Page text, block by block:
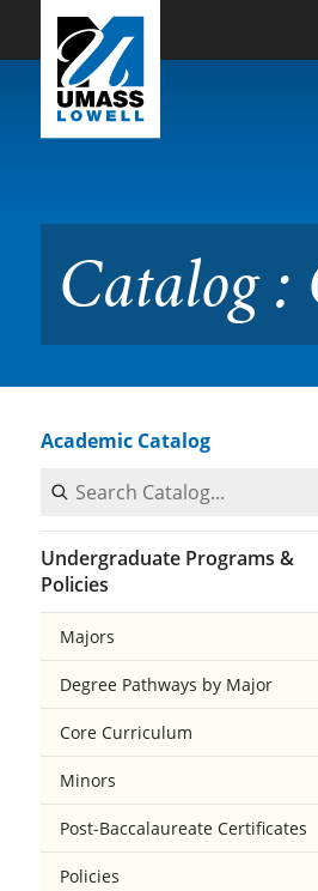
Skip to Main Content
Catalog :
Catalog :
Academic Catalog
Search Catalog
Undergraduate Programs &
Policies
Majors
Degree Pathways by Major
Core Curriculum
Minors
Post-Baccalaureate Certificates
Policies